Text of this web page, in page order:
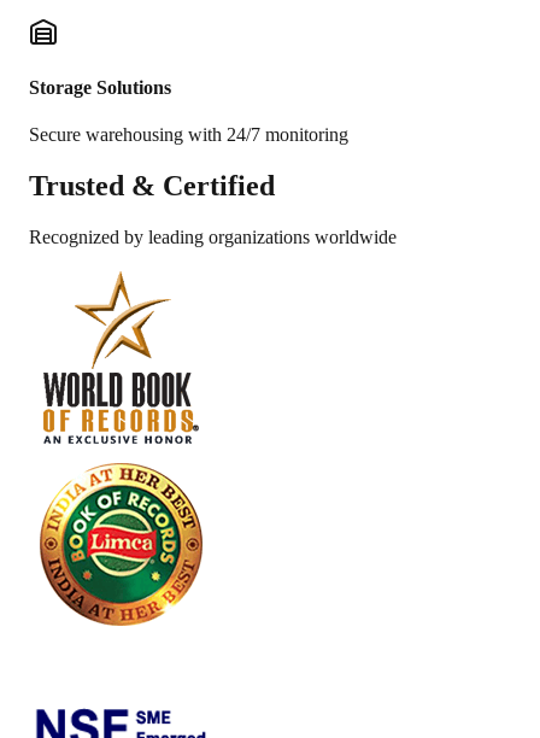
Storage Solutions
Secure warehousing with 24/7 monitoring
Trusted & Certified
Recognized by leading organizations worldwide